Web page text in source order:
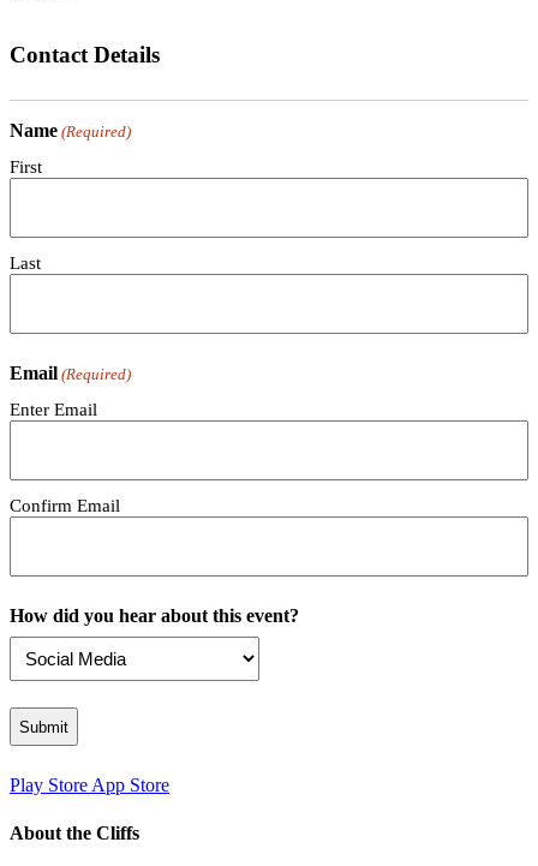
Contact Details
Name (Required)
First
Last
Email (Required)
Enter Email
Confirm Email
How did you hear about this event?
Play Store App Store
About the Cliffs